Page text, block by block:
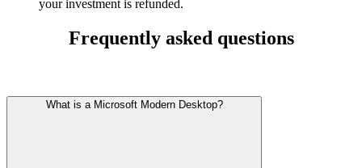
your investment is refunded.
Frequently asked questions
What is a Microsoft Modern Desktop?